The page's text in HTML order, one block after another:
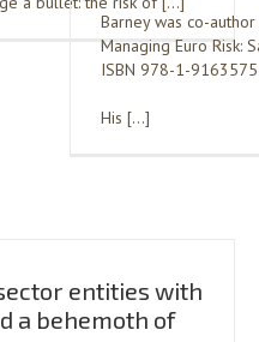
Barney was co-
Managing Euro Risk:
ISBN 978-1-
His […]
entities with
a behemoth of